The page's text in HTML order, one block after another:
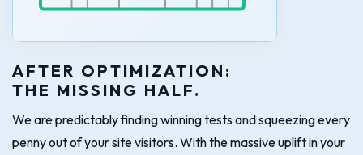
AFTER OPTIMIZATION:
THE MISSING HALF.
We are predictably finding winning tests and squeezing every
penny out of your site visitors. With the massive uplift in your